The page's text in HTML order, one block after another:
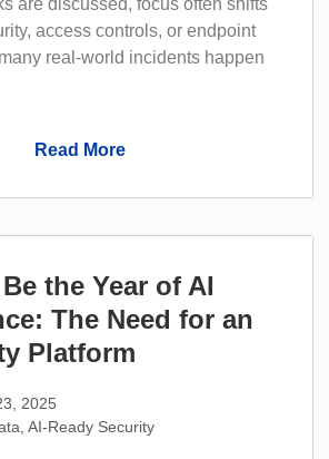
are discussed, focus often shifts
access controls, or endpoint
real-world incidents happen
Read More
the Year of AI
The Need for an
Platform
2025
AI-Ready Security